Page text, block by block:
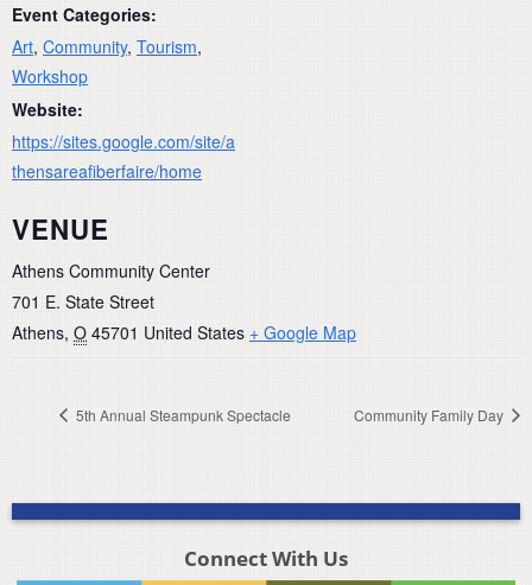
Event Categories:
Art, Community, Tourism,
Workshop
Website:
https://sites.google.com/site/a
thensareafiberfaire/home
VENUE
Athens Community Center
701 E. State Street
Athens, O 45701 United States + Google Map
5th Annual Steampunk Spectacle Community Family Day
Connect With Us